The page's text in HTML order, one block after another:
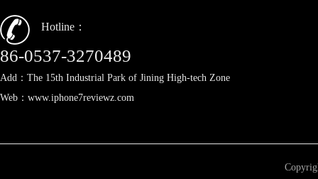
Hotline：
0537-3270489
Add：The 15th Industrial Park of Jining High-tech Zone
Web：www.iphone7reviewz.com